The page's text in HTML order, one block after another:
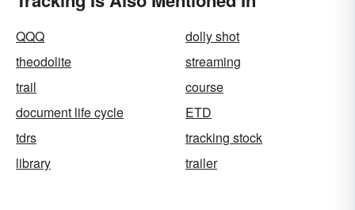
QQQ
dolly shot
theodolite
streaming
trail
course
document life cycle
ETD
tdrs
tracking stock
library
trailer